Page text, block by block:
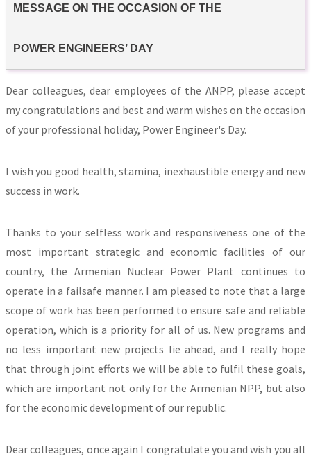
MESSAGE ON THE OCCASION OF THE
POWER ENGINEERS’ DAY
Dear colleagues, dear employees of the ANPP, please accept
my congratulations and best and warm wishes on the occasion
of your professional holiday, Power Engineer's Day.
I wish you good health, stamina, inexhaustible energy and new
success in work.
Thanks to your selfless work and responsiveness one of the
most important strategic and economic facilities of our
country, the Armenian Nuclear Power Plant continues to
operate in a failsafe manner. I am pleased to note that a large
scope of work has been performed to ensure safe and reliable
operation, which is a priority for all of us. New programs and
no less important new projects lie ahead, and I really hope
that through joint efforts we will be able to fulfil these goals,
which are important not only for the Armenian NPP, but also
for the economic development of our republic.
Dear colleagues, once again I congratulate you and wish you all